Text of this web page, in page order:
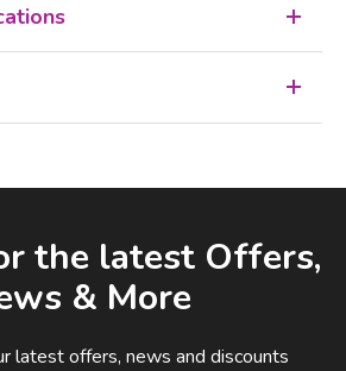
the latest Offers,
& More
latest offers, news and discounts